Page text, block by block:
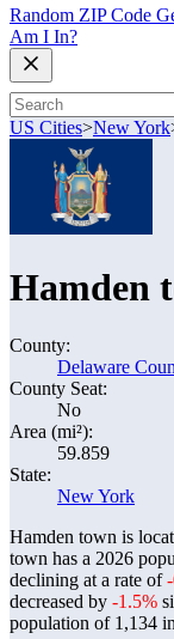
Random ZIP Code
Am I In?
US Cities>New York
Hamden
County:
Delaware
County Seat:
No
Area (mi²):
59.859
State:
New York
Hamden town is
town has a 2026
declining at a rate of
decreased by -1.5%
population of 1,134